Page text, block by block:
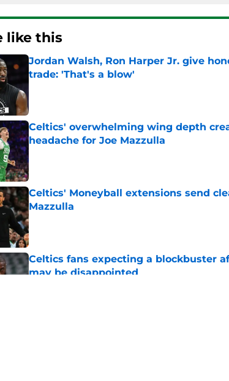
like this
Jordan Walsh, Ron Harper Jr. give
trade: 'That's a blow'
Published by on Invalid Date
Celtics' overwhelming wing depth
headache for Joe Mazzulla
Published by on Invalid Date
Celtics' Moneyball extensions send
Mazzulla
Published by on Invalid Date
Celtics fans expecting a blockbuster
may be disappointed